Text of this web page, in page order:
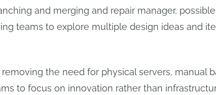
and merging and repair manager,
teams to explore multiple design ideas and
the need for physical servers, manual
to focus on innovation rather than